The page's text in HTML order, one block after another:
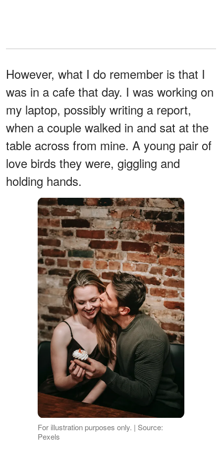
However, what I do remember is that I
was in a cafe that day. I was working on
my laptop, possibly writing a report,
when a couple walked in and sat at the
table across from mine. A young pair of
love birds they were, giggling and
holding hands.
For illustration purposes only. | Source:
Pexels